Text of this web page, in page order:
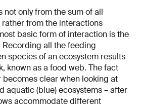
not only from the sum of all
from the interactions
basic form of interaction is the
all the feeding
species of an ecosystem results
known as a food web. The fact
clear when looking at
aquatic (blue) ecosystems – after
accommodate different